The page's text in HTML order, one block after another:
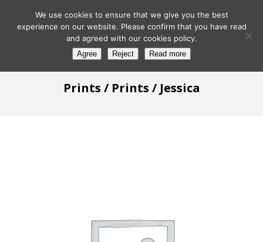
Prints / Prints / Jessica
We use cookies to ensure that we give you the best
experience on our website. Please confirm that you have read
and agreed with our cookies policy.
Agree Reject Read more